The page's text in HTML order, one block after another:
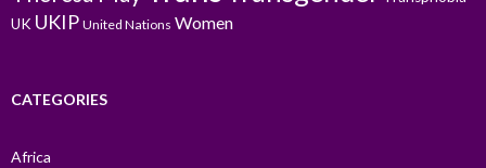
UK UKIP United Nations Women
CATEGORIES
Africa